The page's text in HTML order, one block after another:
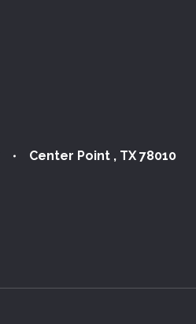
Center Point , TX 78010